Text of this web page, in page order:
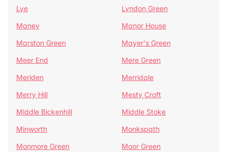
Lye
Lyndon Green
Maney
Manor House
Marston Green
Mayer's Green
Meer End
Mere Green
Meriden
Merridale
Merry Hill
Mesty Croft
Middle Bickenhill
Middle Stoke
Minworth
Monkspath
Monmore Green
Moor Green